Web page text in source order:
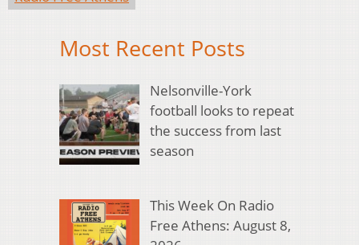
Most Recent Posts
Nelsonville-York
football looks to repeat
the success from last
season
This Week On Radio
Free Athens: August 8,